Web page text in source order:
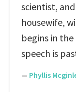
scientist,
housewife,
begins in
speech is
— Phyllis